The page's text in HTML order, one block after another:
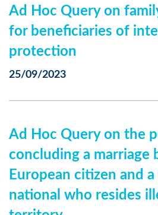
Ad Hoc Query on
for beneficiaries of
protection
25/09/2023
Ad Hoc Query on the
concluding a marriage
European citizen and
national who resides